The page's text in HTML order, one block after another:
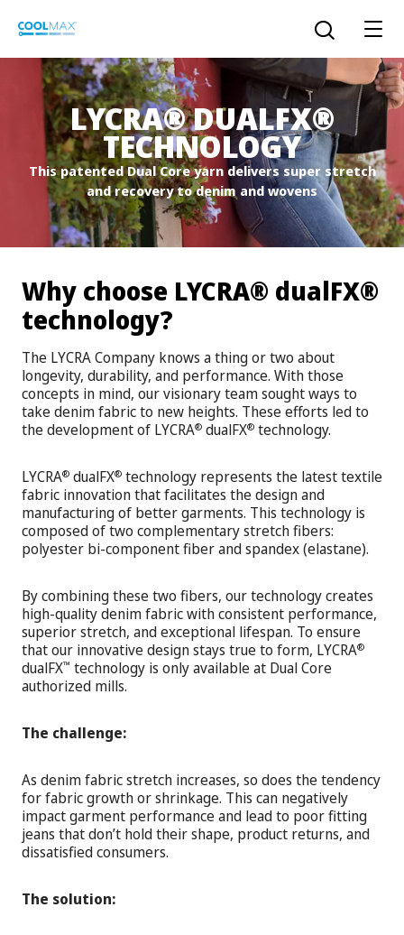
main
content
COOLMAX CloakFX ™ fiber
COOLMAX®EcoMade fiber
COOLMAX freshFX®
COOLMAX®PRO EcoMade fiber
LYCRA ONE™ portal
LYCRA ®
THERMOLITE ®
The LYCRA Company
Open the
LYCRA®DUALFX®
TECHNOLOGY
This patented Dual Core yarn delivers super stretch
and recovery to denim and wovens
Why choose LYCRA® dualFX®
technology?
The LYCRA Company knows a thing or two about
longevity, durability, and performance. With those
concepts in mind, our visionary team sought ways to
take denim fabric to new heights. These efforts led to
the development of LYCRA® dualFX® technology.
LYCRA® dualFX® technology represents the latest textile
fabric innovation that facilitates the design and
manufacturing of better garments. This technology is
composed of two complementary stretch fibers:
polyester bi-component fiber and spandex (elastane).
By combining these two fibers, our technology creates
high-quality denim fabric with consistent performance,
superior stretch, and exceptional lifespan. To ensure
that our innovative design stays true to form, LYCRA®
dualFX™ technology is only available at Dual Core
authorized mills.
The challenge:
As denim fabric stretch increases, so does the tendency
for fabric growth or shrinkage. This can negatively
impact garment performance and lead to poor fitting
jeans that don’t hold their shape, product returns, and
dissatisfied consumers.
The solution: